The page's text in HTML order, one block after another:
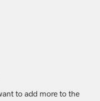
to add more to the